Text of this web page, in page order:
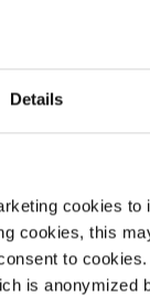
Details
cookies
cookies, this
to
is anonymized